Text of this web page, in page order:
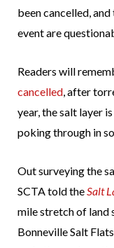
been cancelled,
event are
Readers will
cancelled, after
year, the salt layer
poking through in
Out surveying the
SCTA told theSalt
mile stretch of land
Bonneville Salt